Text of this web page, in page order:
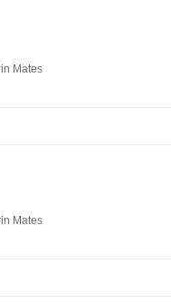
Mates
Mates